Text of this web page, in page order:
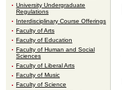
University Undergraduate
Regulations
Interdisciplinary Course Offerings
Faculty of Arts
Faculty of Education
Faculty of Human and Social
Sciences
Faculty of Liberal Arts
Faculty of Music
Faculty of Science